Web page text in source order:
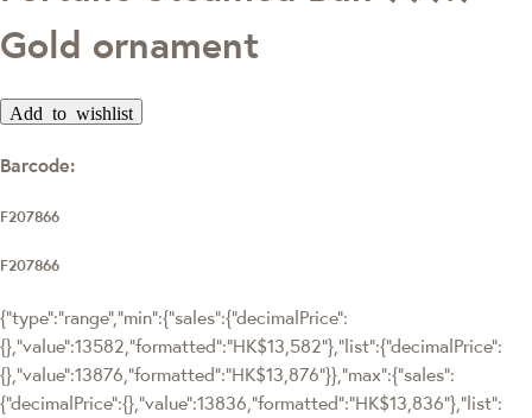
Gold ornament
Add to wishlist
Barcode:
F207866
F207866
{"type":"range","min":{"sales":{"decimalPrice":
{},"value":13582,"formatted":"HK$13,582"},"list":{"decimalPrice":
{},"value":13876,"formatted":"HK$13,876"}},"max":{"sales":
{"decimalPrice":{},"value":13836,"formatted":"HK$13,836"},"list":